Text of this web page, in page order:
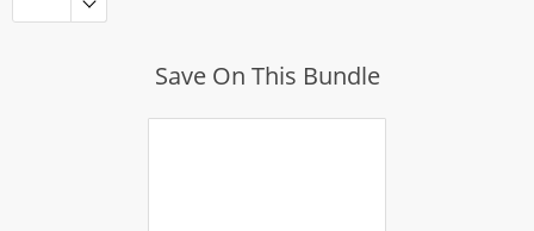
Save On This Bundle